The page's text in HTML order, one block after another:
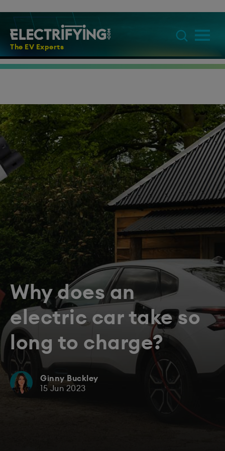
The EV Experts
Why does an
electric car take so
long to charge?
Ginny Buckley
15 Jun 2023